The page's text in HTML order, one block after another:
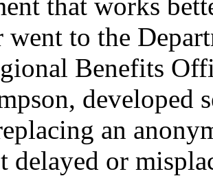
went to the
Benefits
developed
an
delayed or